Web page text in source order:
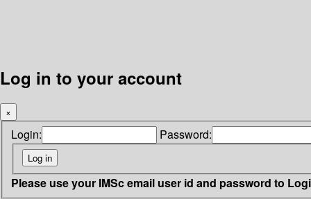
Log in to your account
×
Login: Password:
Please use your IMSc email user id and password to